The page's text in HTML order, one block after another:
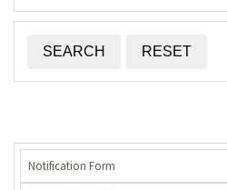
Notification Form